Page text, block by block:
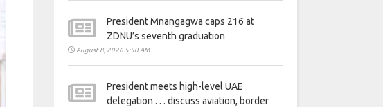
President Mnangagwa caps 216 at
ZDNU’s seventh graduation
August 8, 2026 5:50 AM
President meets high-level UAE
delegation . . . discuss aviation, border